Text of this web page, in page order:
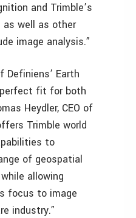
and Trimble’s
well as other
image analysis.”
Definiens’ Earth
fit for both
Heydler, CEO of
Trimble world
to
of geospatial
allowing
focus to image
industry.”